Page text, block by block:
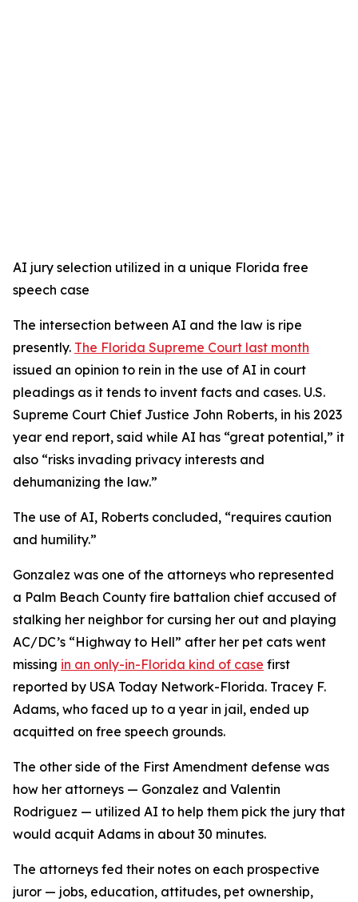
AI jury selection utilized in a unique Florida free
speech case
The intersection between AI and the law is ripe
presently. The Florida Supreme Court last month
issued an opinion to rein in the use of AI in court
pleadings as it tends to invent facts and cases. U.S.
Supreme Court Chief Justice John Roberts, in his 2023
year end report, said while AI has “great potential,” it
also “risks invading privacy interests and
dehumanizing the law.”
The use of AI, Roberts concluded, “requires caution
and humility.”
Gonzalez was one of the attorneys who represented
a Palm Beach County fire battalion chief accused of
stalking her neighbor for cursing her out and playing
AC/DC’s “Highway to Hell” after her pet cats went
missing in an only-in-Florida kind of case first
reported by USA Today Network-Florida. Tracey F.
Adams, who faced up to a year in jail, ended up
acquitted on free speech grounds.
The other side of the First Amendment defense was
how her attorneys — Gonzalez and Valentin
Rodriguez — utilized AI to help them pick the jury that
would acquit Adams in about 30 minutes.
The attorneys fed their notes on each prospective
juror — jobs, education, attitudes, pet ownership,